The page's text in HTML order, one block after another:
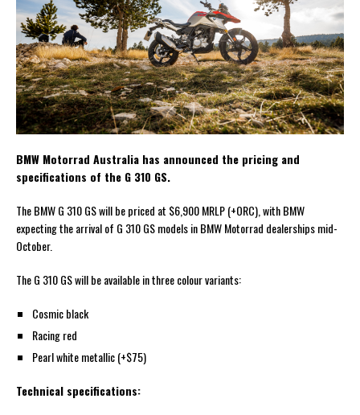
BMW Motorrad Australia has announced the pricing and
specifications of the G 310 GS.
The BMW G 310 GS will be priced at $6,900 MRLP (+ORC), with BMW
expecting the arrival of G 310 GS models in BMW Motorrad dealerships mid-
October.
The G 310 GS will be available in three colour variants:
Cosmic black
Racing red
Pearl white metallic (+$75)
Technical specifications: